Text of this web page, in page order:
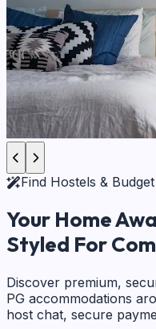
Find Hostels &
Your Home
Styled For
Discover premium,
PG accommodations
host chat, secure